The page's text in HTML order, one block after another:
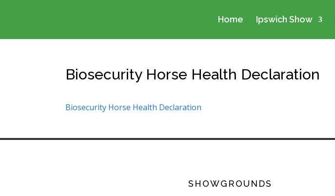
Home Ipswich Show
Biosecurity Horse Health Declaration
Biosecurity Horse Health Declaration
SHOWGROUNDS